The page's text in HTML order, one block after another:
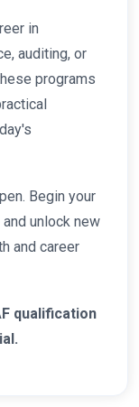
in
auditing, or
programs
Begin your
unlock new
and career
qualification